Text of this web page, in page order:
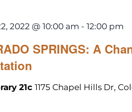
2022 @ 10:00 am -12:00 pm
SPRINGS: A
21c1175 Chapel Hills Dr,